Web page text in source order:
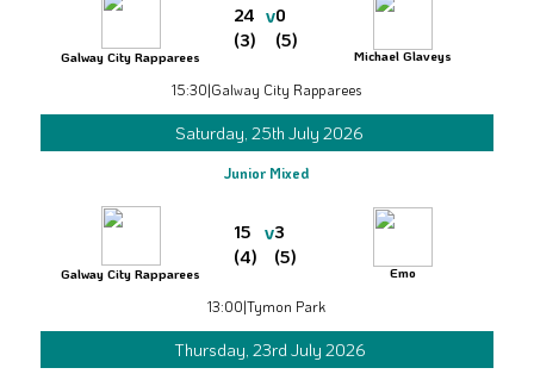
Galway City Rapparees
24
(3)
v0
(5)
Michael Glaveys
15:30|Galway City Rapparees
Saturday, 25th July 2026
Junior Mixed
Galway City Rapparees
15
(4)
v3
(5)
Emo
13:00|Tymon Park
Thursday, 23rd July 2026